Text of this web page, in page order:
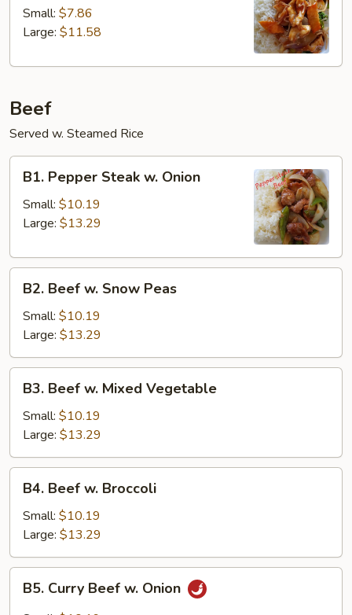
Chop
Suey
Small: $7.86
Large: $11.58
Beef
Served w. Steamed Rice
Pepper
Steak
B1. Pepper Steak w. Onion
Small: $10.19
Large: $13.29
Beef
Snow
Peas
B2. Beef w. Snow Peas
Small: $10.19
Large: $13.29
Beef
Mixed
Vegetable
B3. Beef w. Mixed Vegetable
Small: $10.19
Large: $13.29
Beef
Broccoli
B4. Beef w. Broccoli
Small: $10.19
Large: $13.29
Curry
B5. Curry Beef w. Onion